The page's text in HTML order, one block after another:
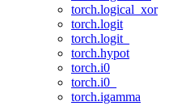
torch.logical_xor
torch.logit
torch.logit_
torch.hypot
torch.i0
torch.i0_
torch.igamma